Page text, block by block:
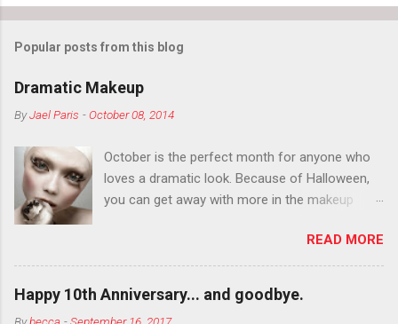
Popular posts from this blog
Dramatic Makeup
ByJael Paris -October 08, 2014
October is the perfect month for anyone who
loves a dramatic look. Because of Halloween,
you can get away with more in the makeup
You want to try false eyelashes? Go for it. You
want to color your eyebrows? Do it. Color
outside the lines with eyeshadow? Why not?
Live it up so much in October that people will
READ MORE
Happy 10th Anniversary... and goodbye.